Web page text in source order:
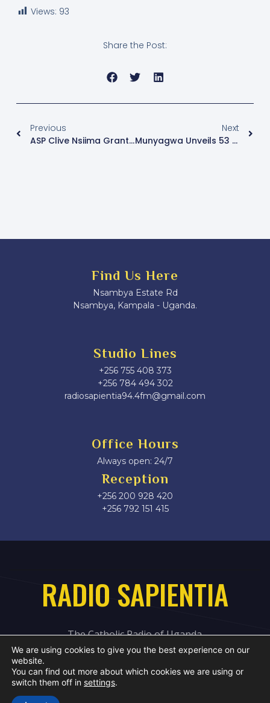
Views: 93
Share the Post:
Previous
ASP Clive Nsiima Granted Bail After Viral Assault Incident
Next
Munyagwa Unveils 53 Parliamentary Candidates, Warns Electoral Commission Against Sabotage
Find Us Here
Nsambya Estate Rd
Nsambya, Kampala - Uganda.
Studio Lines
+256 755 408 373
+256 784 494 302
radiosapientia94.4fm@gmail.com
Office Hours
Always open: 24/7
Reception
+256 200 928 420
‎+256 792 151 415
RADIO SAPIENTIA
The Catholic Radio of Uganda
We are using cookies to give you the best experience on our
website.
You can find out more about which cookies we are using or
switch them off in settings.